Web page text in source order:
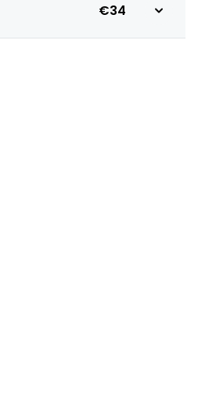
€34